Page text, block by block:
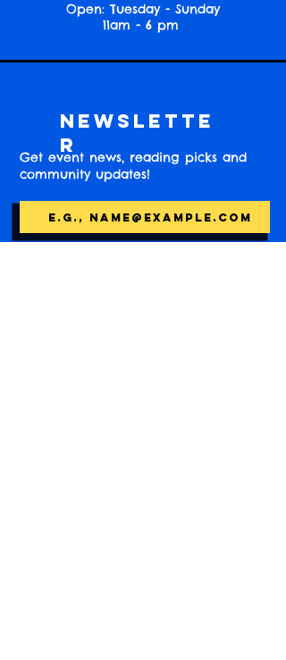
Open: Tuesday - Sunday
11am - 6 pm
Newslette
r
Get event news, reading picks and
community updates!